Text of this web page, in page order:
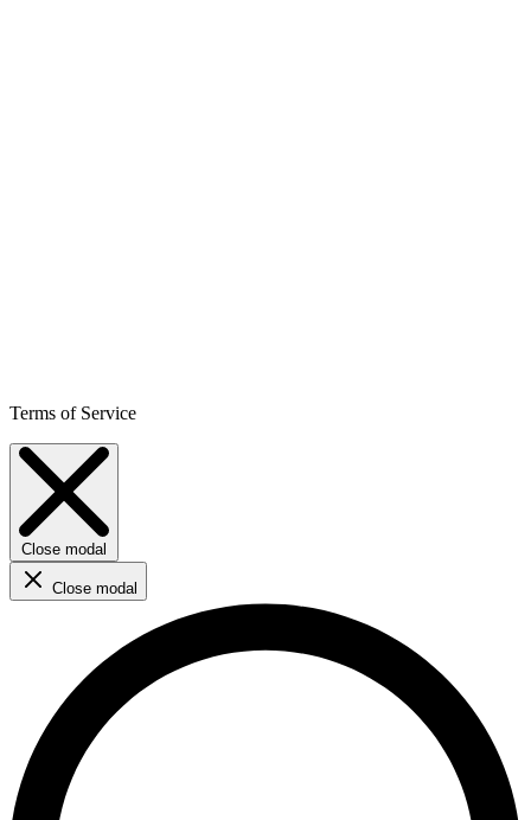
Terms of Service
Close modal
Close modal